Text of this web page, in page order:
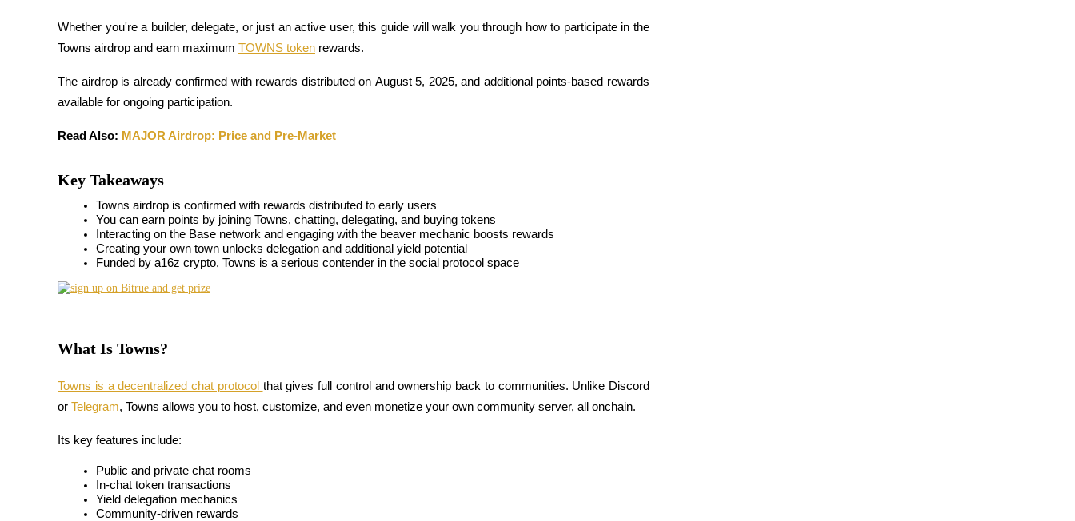
Cryptocurrency Futures
Derivatives for stocks, forex, precious metals, and commodities
USDC Futures
Whether you're a builder, delegate, or just an active user, this guide will walk you through how to participate in the
Towns airdrop and earn maximum TOWNS token rewards.
The airdrop is already confirmed with rewards distributed on August 5, 2025, and additional points-based rewards
available for ongoing participation.
Read Also: MAJOR Airdrop: Price and Pre-Market
Key Takeaways
Towns airdrop is confirmed with rewards distributed to early users
You can earn points by joining Towns, chatting, delegating, and buying tokens
Interacting on the Base network and engaging with the beaver mechanic boosts rewards
Creating your own town unlocks delegation and additional yield potential
Funded by a16z crypto, Towns is a serious contender in the social protocol space
What Is Towns?
Towns is a decentralized chat protocol that gives full control and ownership back to communities. Unlike Discord
or Telegram, Towns allows you to host, customize, and even monetize your own community server, all onchain.
Its key features include:
Public and private chat rooms
In-chat token transactions
Yield delegation mechanics
Community-driven rewards